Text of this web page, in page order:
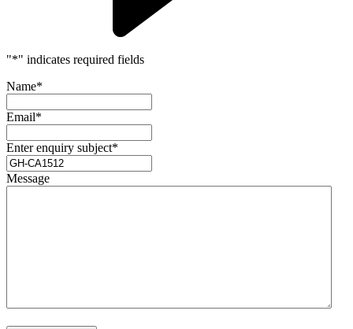
"*" indicates required fields
Name*
Email*
Enter enquiry subject*
Message